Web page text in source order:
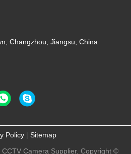
Changzhou, Jiangsu, China
Policy| Sitemap
Camera Supplier. Copyright ©